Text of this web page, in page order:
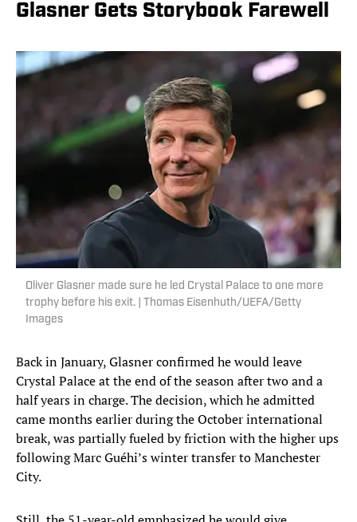
Glasner Gets Storybook Farewell
Oliver Glasner made sure he led Crystal Palace to one more
trophy before his exit. | Thomas Eisenhuth/UEFA/Getty
Images
Back in January, Glasner confirmed he would leave
Crystal Palace at the end of the season after two and a
half years in charge. The decision, which he admitted
came months earlier during the October international
break, was partially fueled by friction with the higher ups
following Marc Guéhi’s winter transfer to Manchester
City.